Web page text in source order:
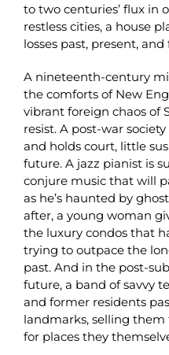
to two centuries’ flux in
restless cities, a house
losses past, present, and
A nineteenth-century
the comforts of New
vibrant foreign chaos of
resist. A post-war
and holds court, little
future. A jazz pianist is
conjure music that will
as he’s haunted by
after, a young woman
the luxury condos that
trying to outpace the
past. And in the post-
future, a band of savvy
and former residents
landmarks, selling
for places they